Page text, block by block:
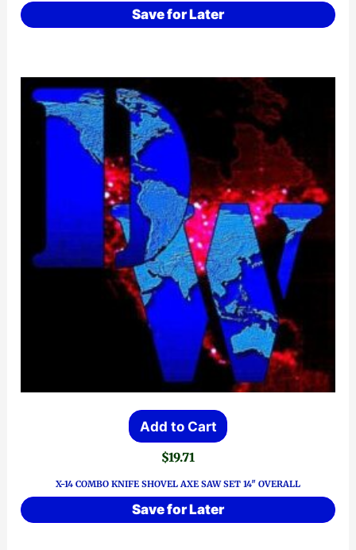
Save for Later
Add to Cart
$19.71
X-14 COMBO KNIFE SHOVEL AXE SAW SET 14″ OVERALL
Save for Later